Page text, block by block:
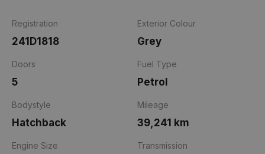
Registration
241D1818
Exterior Colour
Grey
Doors
5
Fuel Type
Petrol
Bodystyle
Hatchback
Mileage
39,241 km
Engine Size Transmission